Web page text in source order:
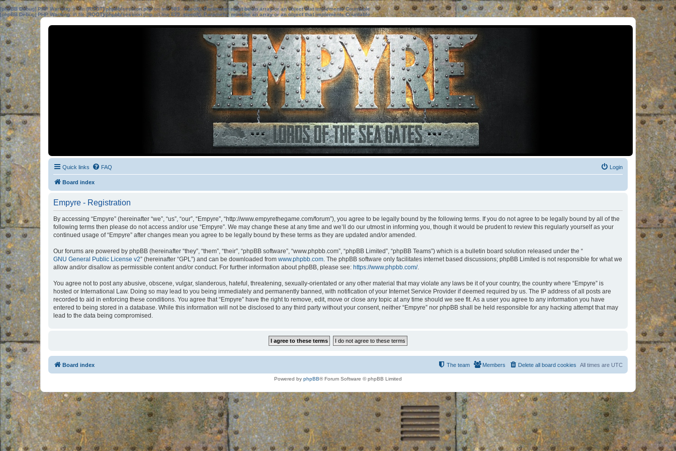
[phpBB Debug] PHP Warning: in file[ROOT]/phpbb/session.phpon line583:sizeof(): Parameter must be an array or an object that implements Countable
[phpBB Debug] PHP Warning: in file[ROOT]/phpbb/session.phpon line639: sizeof(): Parameter must be an array or an object that implements Countable
Quick links FAQ Login
Board index
Empyre - Registration
By accessing “Empyre” (hereinafter “we”, “us”, “our”, “Empyre”, “http://www.empyrethegame.com/forum”), you agree to be legally bound by the following terms. If you do not agree to be legally bound by all of the
following terms then please do not access and/or use “Empyre”. We may change these at any time and we’ll do our utmost in informing you, though it would be prudent to review this regularly yourself as your
continued usage of “Empyre” after changes mean you agree to be legally bound by these terms as they are updated and/or amended.
Our forums are powered by phpBB (hereinafter “they”, “them”, “their”, “phpBB software”, “www.phpbb.com”, “phpBB Limited”, “phpBB Teams”) which is a bulletin board solution released under the “
GNU General Public License v2” (hereinafter “GPL”) and can be downloaded from www.phpbb.com. The phpBB software only facilitates internet based discussions; phpBB Limited is not responsible for what we
allow and/or disallow as permissible content and/or conduct. For further information about phpBB, please see: https://www.phpbb.com/.
You agree not to post any abusive, obscene, vulgar, slanderous, hateful, threatening, sexually-orientated or any other material that may violate any laws be it of your country, the country where “Empyre” is
hosted or International Law. Doing so may lead to you being immediately and permanently banned, with notification of your Internet Service Provider if deemed required by us. The IP address of all posts are
recorded to aid in enforcing these conditions. You agree that “Empyre” have the right to remove, edit, move or close any topic at any time should we see fit. As a user you agree to any information you have
entered to being stored in a database. While this information will not be disclosed to any third party without your consent, neither “Empyre” nor phpBB shall be held responsible for any hacking attempt that may
lead to the data being compromised.
Board index All times are UTC
Delete all board cookies
Members
The team
Powered by phpBB® Forum Software © phpBB Limited